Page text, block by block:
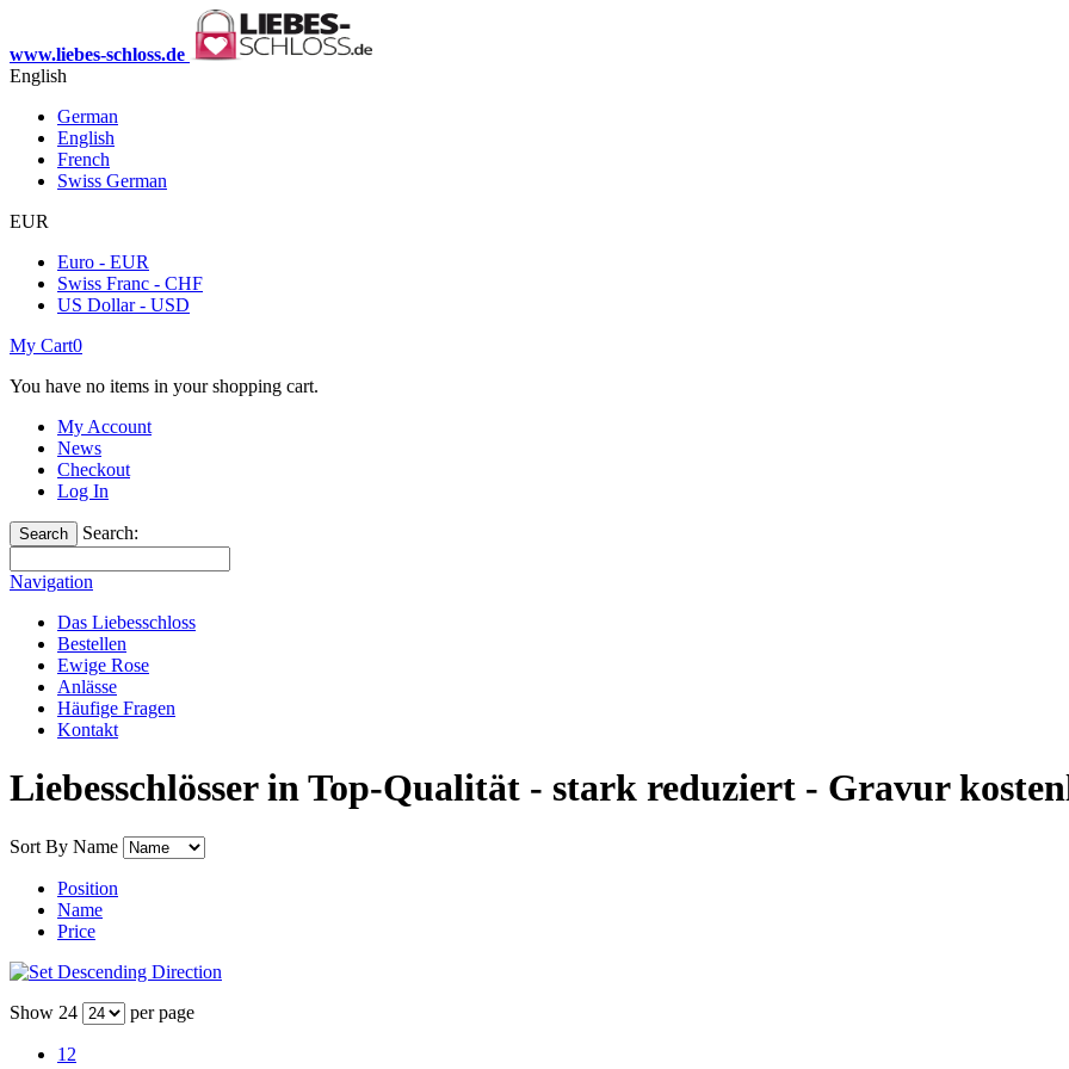
www.liebes-schloss.de
English
German
English
French
Swiss German
EUR
Euro - EUR
Swiss Franc - CHF
US Dollar - USD
My Cart0
You have no items in your shopping cart.
My Account
News
Checkout
Log In
Search Search:
Navigation
Das Liebesschloss
Bestellen
Ewige Rose
Anlässe
Häufige Fragen
Kontakt
Liebesschlösser in Top-Qualität - stark reduziert - Gravur
Sort By Name
Position
Name
Price
Show 24 per page
12